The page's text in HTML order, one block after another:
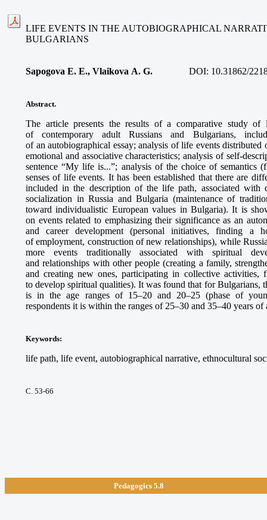
LIFE EVENTS IN THE AUTOBIOGRAPHICAL
BULGARIANS
Sapogova E. E., Vlaikova A. G. DOI: 10.31862/
Abstract.
The article presents the results of a comparative study of
of contemporary adult Russians and Bulgarians,
of an autobiographical essay; analysis of life events
emotional and associative characteristics; analysis of self-
sentence “My life is...”; analysis of the choice of semantics
senses of life events. It has been established that there are
included in the description of the life path, associated with
socialization in Russia and Bulgaria (maintenance of
toward individualistic European values in Bulgaria). It is
on events related to emphasizing their significance as an
and career development (personal initiatives, finding a
of employment, construction of new relationships), while
more events traditionally associated with spiritual
and relationships with other people (creating a family,
and creating new ones, participating in collective activities,
to develop spiritual qualities). It was found that for Bulgarians,
is in the age ranges of 15–20 and 20–25 (phase of
respondents it is within the ranges of 25–30 and 35–40 years of
Keywords:
life path, life event, autobiographical narrative, ethnocultural
С. 53-66
Pedagogics 5.8